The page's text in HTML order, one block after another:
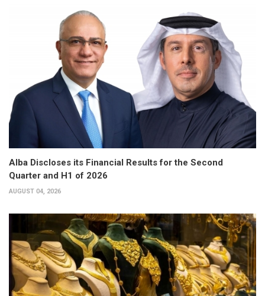
Alba Discloses its Financial Results for the Second
Quarter and H1 of 2026
AUGUST 04, 2026